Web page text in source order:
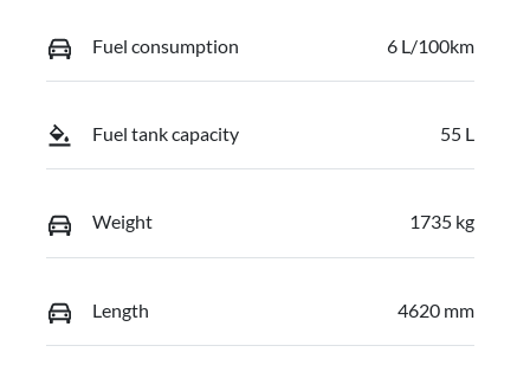
Fuel consumption 6 L/100km
Fuel tank capacity 55 L
Weight 1735 kg
Length 4620 mm